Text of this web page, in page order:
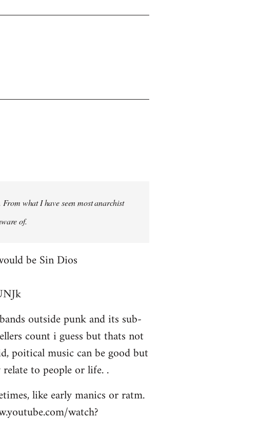
what I have seen most anarchist
of.
be Sin Dios
outside punk and its sub-
count i guess but thats not
poitical music can be good but
to people or life. .
like early manics or ratm.
watch?